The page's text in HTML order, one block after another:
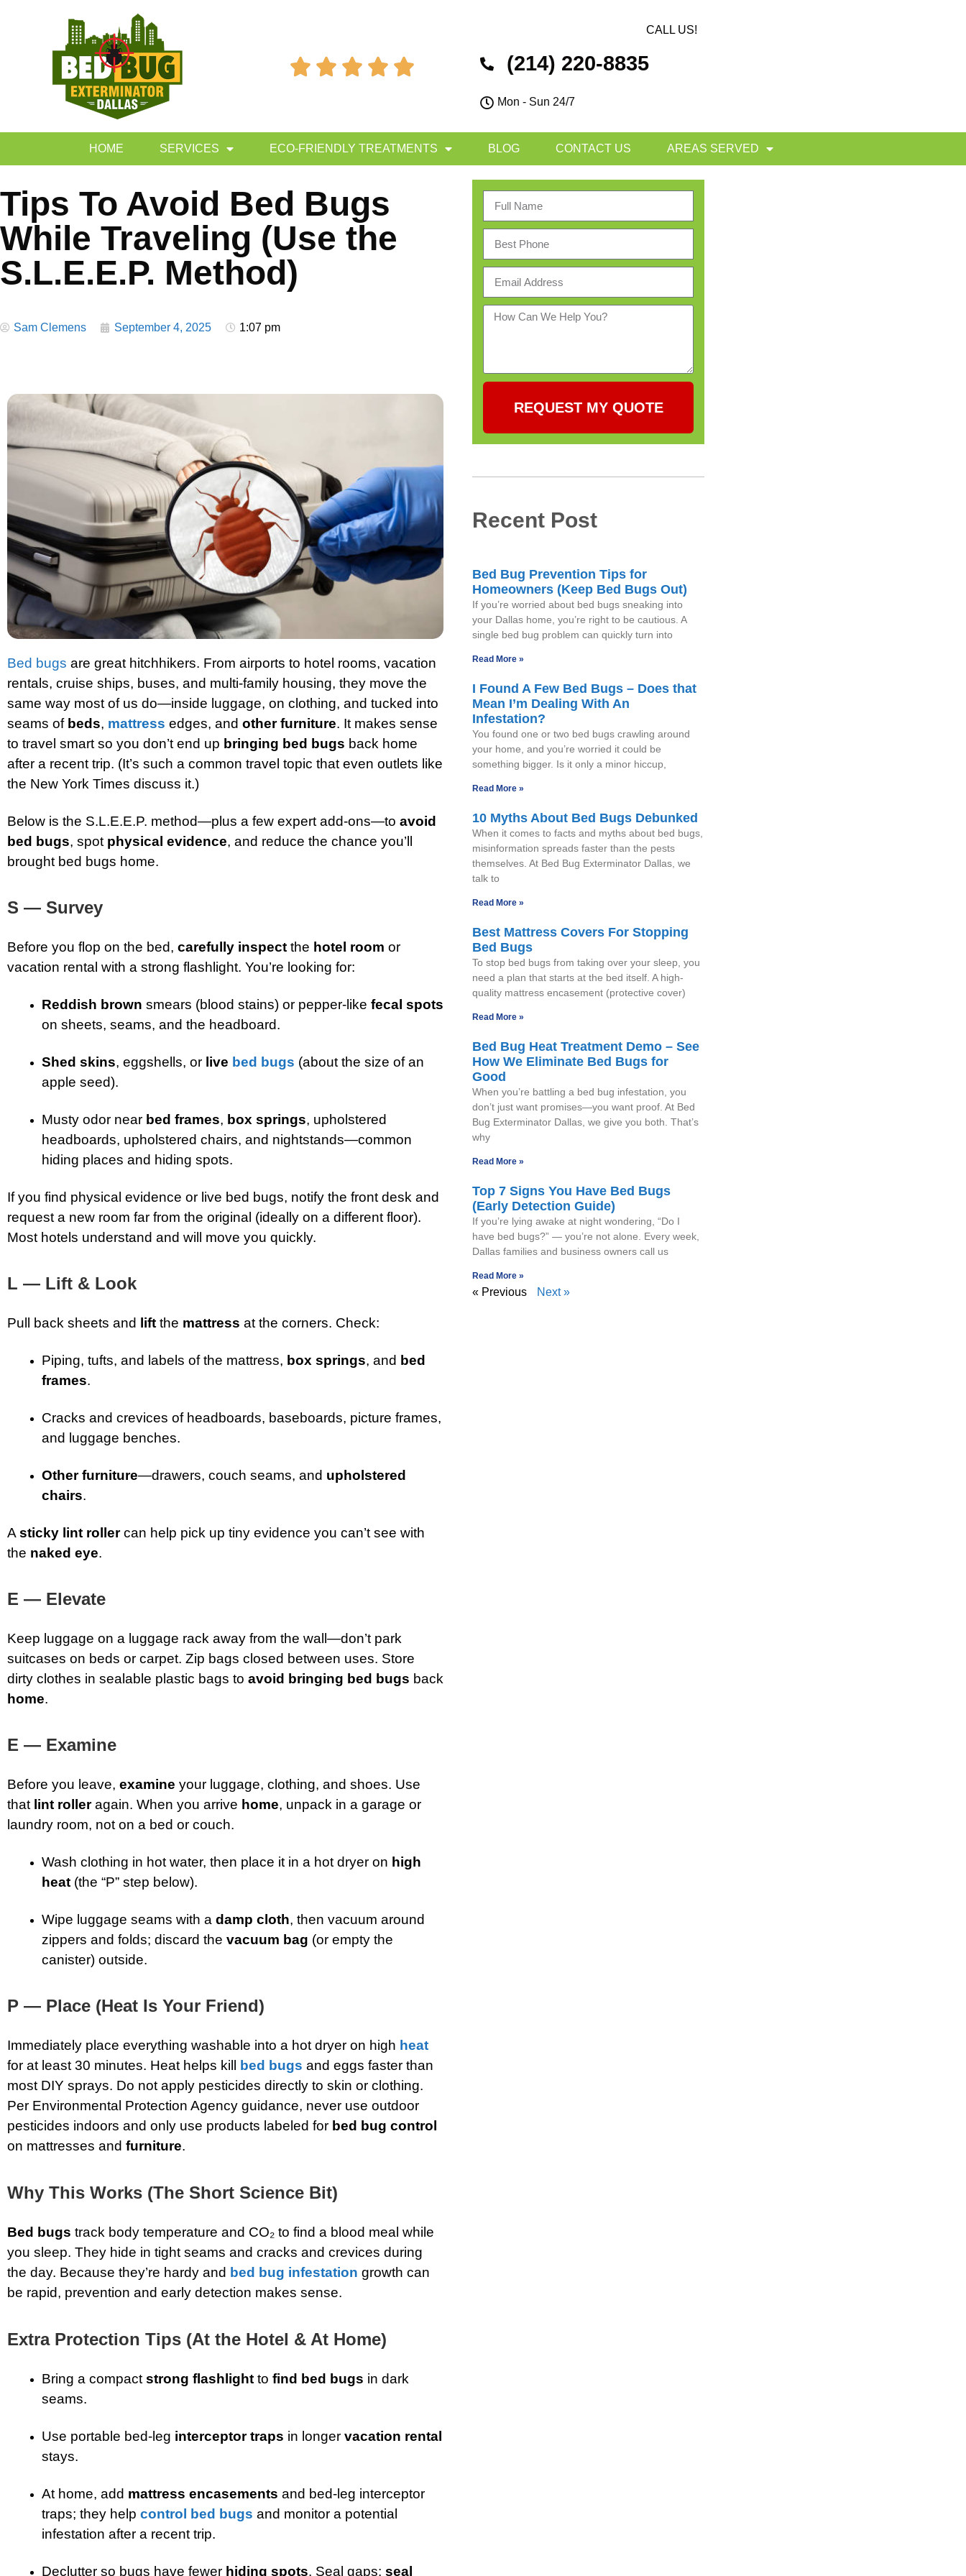
    
CALL US!
(214) 220-8835
Mon - Sun 24/7
HOME SERVICES ECO-FRIENDLY TREATMENTS BLOG CONTACT US AREAS SERVED
Tips To Avoid Bed Bugs
While Traveling (Use the
S.L.E.E.P. Method)
Sam Clemens September 4, 2025 1:07 pm
Bed bugs are great hitchhikers. From airports to hotel rooms, vacation
rentals, cruise ships, buses, and multi-family housing, they move the
same way most of us do—inside luggage, on clothing, and tucked into
seams of beds, mattress edges, and other furniture. It makes sense
to travel smart so you don’t end up bringing bed bugs back home
after a recent trip. (It’s such a common travel topic that even outlets like
the New York Times discuss it.)
Below is the S.L.E.E.P. method—plus a few expert add-ons—to avoid
bed bugs, spot physical evidence, and reduce the chance you’ll
brought bed bugs home.
S — Survey
Before you flop on the bed, carefully inspect the hotel room or
vacation rental with a strong flashlight. You’re looking for:
Reddish brown smears (blood stains) or pepper-like fecal spots
on sheets, seams, and the headboard.
Shed skins, eggshells, or live bed bugs (about the size of an
apple seed).
Musty odor near bed frames, box springs, upholstered
headboards, upholstered chairs, and nightstands—common
hiding places and hiding spots.
If you find physical evidence or live bed bugs, notify the front desk and
request a new room far from the original (ideally on a different floor).
Most hotels understand and will move you quickly.
L — Lift & Look
Pull back sheets and lift the mattress at the corners. Check:
Piping, tufts, and labels of the mattress, box springs, and bed
frames.
Cracks and crevices of headboards, baseboards, picture frames,
and luggage benches.
Other furniture—drawers, couch seams, and upholstered
chairs.
A sticky lint rollercan help pick up tiny evidence you can’t see with
the naked eye.
E — Elevate
Keep luggage on a luggage rack away from the wall—don’t park
suitcases on beds or carpet. Zip bags closed between uses. Store
dirty clothes in sealable plastic bags to avoid bringing bed bugs back
home.
E — Examine
Before you leave, examine your luggage, clothing, and shoes. Use
that lint rolleragain. When you arrive home, unpack in a garage or
laundry room, not on a bed or couch.
Wash clothing in hot water, then place it in a hot dryer on high
heat (the “P” step below).
Wipe luggage seams with a damp cloth, then vacuum around
zippers and folds; discard the vacuum bag (or empty the
canister) outside.
P — Place (Heat Is Your Friend)
Immediately place everything washable into a hot dryer on high heat
for at least 30 minutes. Heat helps kill
bed bugs and eggs faster than
most DIY sprays. Do not apply pesticides directly to skin or clothing.
Per Environmental Protection Agency guidance, never use outdoor
pesticides indoors and only use products labeled for bed bug control
on mattresses and furniture.
Why This Works (The Short Science Bit)
Bed bugs track body temperature and CO₂ to find a blood meal while
you sleep. They hide in tight seams and cracks and crevices during
the day. Because they’re hardy and bed bug infestation growth can
be rapid, prevention and early detection makes sense.
Extra Protection Tips (At the Hotel & At Home)
Bring a compact strong flashlight to find bed bugs in dark
seams.
Use portable bed-leg interceptor traps in longer vacation rental
stays.
At home, add mattress encasements and bed-leg interceptor
traps; they help control bed bugs and monitor a potential
infestation after a recent trip.
Declutter so bugs have fewer hiding spots. Seal gaps: seal
REQUEST MY QUOTE
Recent Post
Bed Bug Prevention Tips for
Homeowners (Keep Bed Bugs Out)
If you’re worried about bed bugs sneaking into
your Dallas home, you’re right to be cautious. A
single bed bug problem can quickly turn into
Read More »
I Found A Few Bed Bugs – Does that
Mean I’m Dealing With An
Infestation?
You found one or two bed bugs crawling around
your home, and you’re worried it could be
something bigger. Is it only a minor hiccup,
Read More »
10 Myths About Bed Bugs Debunked
When it comes to facts and myths about bed bugs,
misinformation spreads faster than the pests
themselves. At Bed Bug Exterminator Dallas, we
talk to
Read More »
Best Mattress Covers For Stopping
Bed Bugs
To stop bed bugs from taking over your sleep, you
need a plan that starts at the bed itself. A high-
quality mattress encasement (protective cover)
Read More »
Bed Bug Heat Treatment Demo – See
How We Eliminate Bed Bugs for
Good
When you’re battling a bed bug infestation, you
don’t just want promises—you want proof. At Bed
Bug Exterminator Dallas, we give you both. That’s
why
Read More »
Top 7 Signs You Have Bed Bugs
(Early Detection Guide)
If you’re lying awake at night wondering, “Do I
have bed bugs?” — you’re not alone. Every week,
Dallas families and business owners call us
Read More »
« Previous Next »